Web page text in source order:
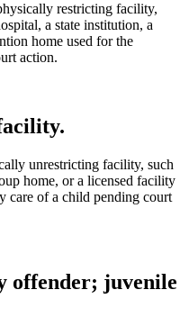
restricting facility,
a state institution, a
home used for the
action.
unrestricting facility, such
home, or a licensed facility
care of a child pending court
offender; juvenile